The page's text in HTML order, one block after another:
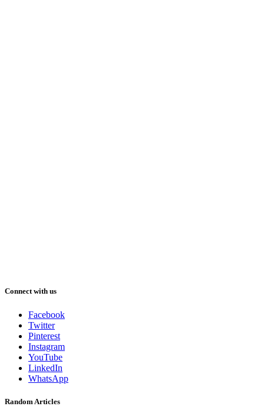
Connect with us
Facebook
Twitter
Pinterest
Instagram
YouTube
LinkedIn
WhatsApp
Random Articles